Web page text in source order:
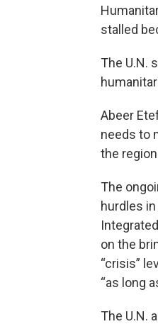
stalled
The U.N.
Abeer
needs to
the
The
hurdles
on the
“crisis”
“as long
The U.N.